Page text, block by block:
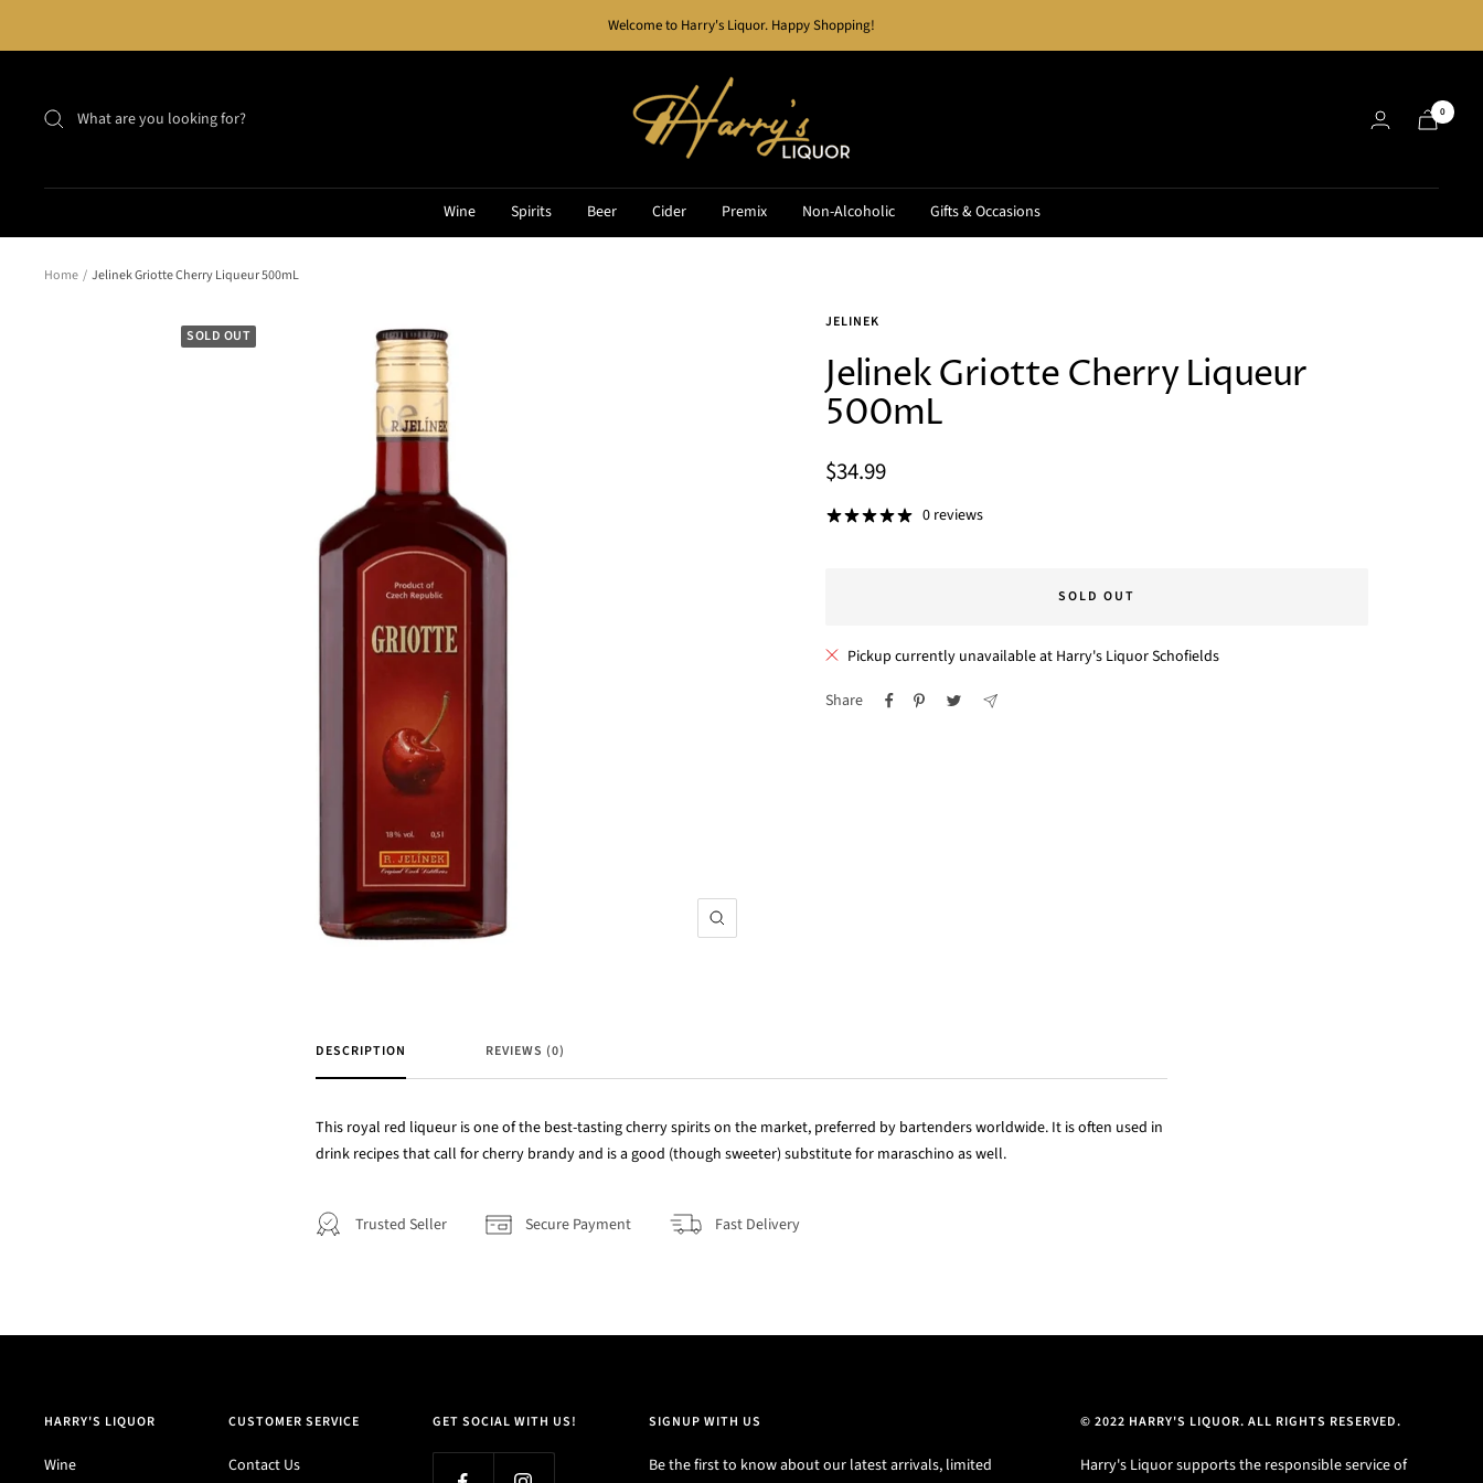
Welcome to Harry's Liquor. Happy Shopping!
Liquor
0
Wine Spirits Beer Cider Premix Non-Alcoholic Gifts & Occasions
Home Jelinek Griotte Cherry Liqueur 500mL
SOLD OUT
Zoom
JELINEK
Jelinek Griotte Cherry Liqueur
500mL
Sale
price
$34.99
0 reviews
SOLD OUT
Pickup currently unavailable at Harry's Liquor Schofields
Share
DESCRIPTION REVIEWS (0)
This royal red liqueur is one of the best-tasting cherry spirits on the market, preferred by bartenders worldwide. It is often used in
drink recipes that call for cherry brandy and is a good (though sweeter) substitute for maraschino as well.
Trusted Seller Secure Payment Fast Delivery
HARRY'S LIQUOR
Wine
CUSTOMER SERVICE
Contact Us
GET SOCIAL WITH US! SIGNUP WITH US
Be the first to know about our latest arrivals, limited
© 2022 HARRY'S LIQUOR. ALL RIGHTS RESERVED.
Harry's Liquor supports the responsible service of